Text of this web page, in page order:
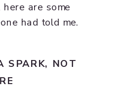
are some
had told me.
SPARK, NOT